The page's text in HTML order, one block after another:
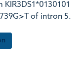
of intron 5.